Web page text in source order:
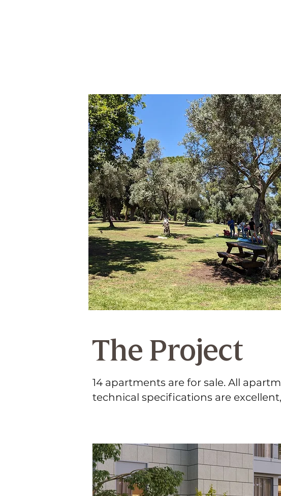
The Project
14 apartments are for sale. All
technical specifications are